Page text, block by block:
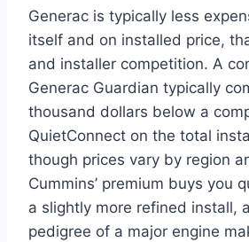
Generac is typically less
itself and on installed price,
and installer competition. A
Generac Guardian typically
thousand dollars below a
QuietConnect on the total
though prices vary by region
Cummins’ premium buys you
a slightly more refined install,
pedigree of a major engine